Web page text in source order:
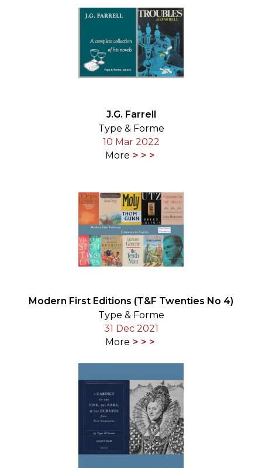
J.G. Farrell
Type & Forme
10 Mar 2022
More
Modern First Editions (T&F Twenties No 4)
Type & Forme
31 Dec 2021
More